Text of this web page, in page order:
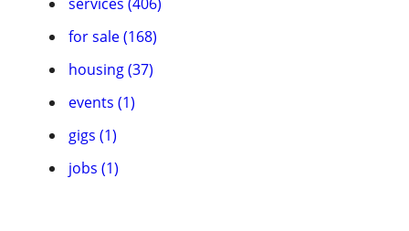
for sale (168)
housing (37)
events (1)
gigs (1)
jobs (1)